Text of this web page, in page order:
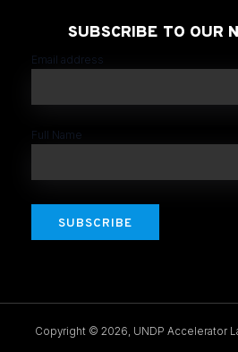
SUBSCRIBE TO OUR
Email address
Full Name
SUBSCRIBE
Copyright © 2026, UNDP Accelerator